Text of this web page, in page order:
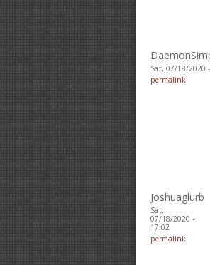
Sat, 07/18/2020
permalink
Joshuaglurb
Sat,
07/18/2020 -
17:02
permalink